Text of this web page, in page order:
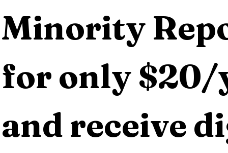
Minority
for only $20/
and receive